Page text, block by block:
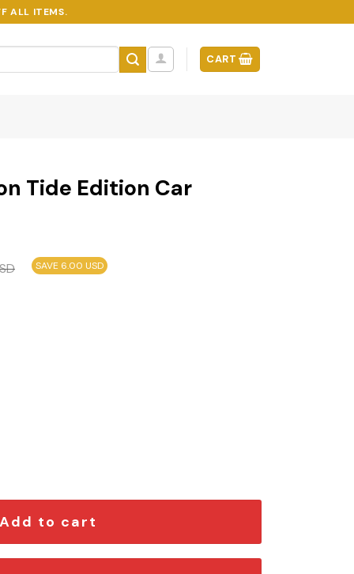
ALL ITEMS.
CART
Tide Edition Car
SAVE 6.00 USD
Car Emblem quantity
Add to cart